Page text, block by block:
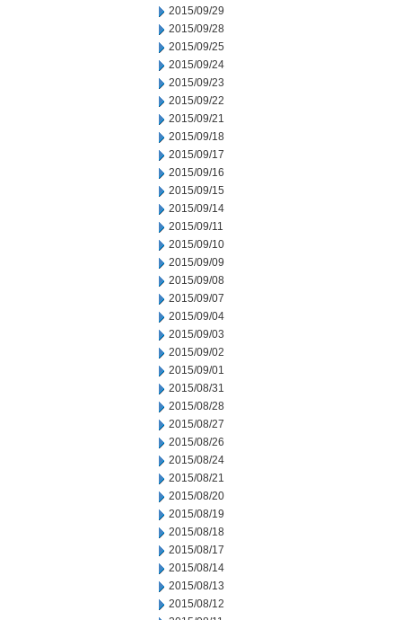
2015/09/29
2015/09/28
2015/09/25
2015/09/24
2015/09/23
2015/09/22
2015/09/21
2015/09/18
2015/09/17
2015/09/16
2015/09/15
2015/09/14
2015/09/11
2015/09/10
2015/09/09
2015/09/08
2015/09/07
2015/09/04
2015/09/03
2015/09/02
2015/09/01
2015/08/31
2015/08/28
2015/08/27
2015/08/26
2015/08/24
2015/08/21
2015/08/20
2015/08/19
2015/08/18
2015/08/17
2015/08/14
2015/08/13
2015/08/12